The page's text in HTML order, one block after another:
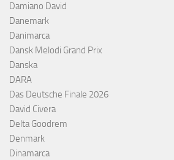
Damiano David
Danemark
Danimarca
Dansk Melodi Grand Prix
Danska
DARA
Das Deutsche Finale 2026
David Civera
Delta Goodrem
Denmark
Dinamarca